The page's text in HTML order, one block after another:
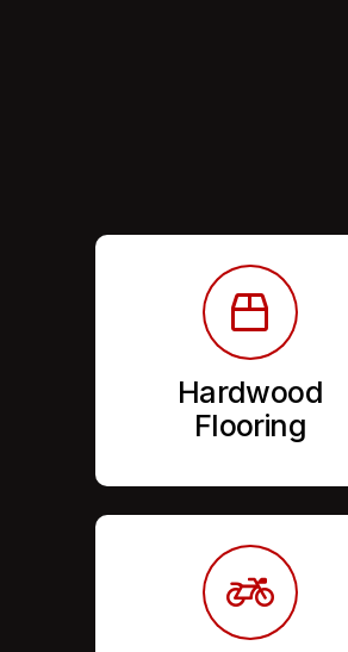
Hardwood
Flooring